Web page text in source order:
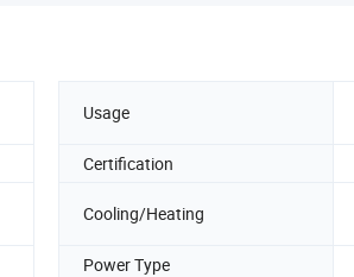
Usage
Certification
Cooling/Heating
Power Type